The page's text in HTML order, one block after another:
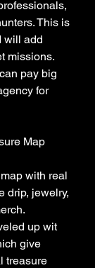
This is
will add
missions.
pay big
for
Map
drip, jewelry,
up wit
give
treasure